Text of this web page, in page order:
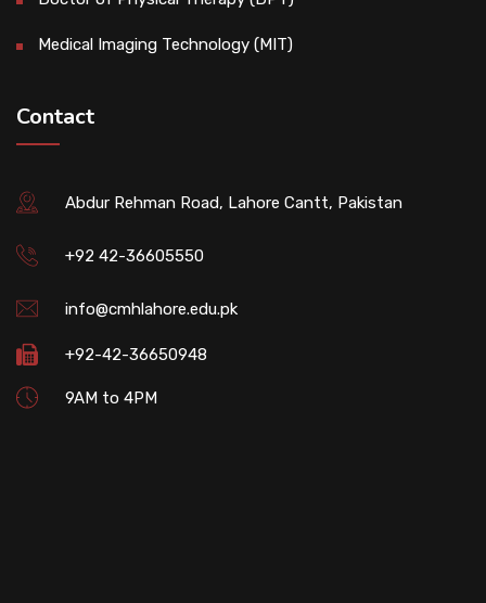
Medical Imaging Technology (MIT)
Contact
Abdur Rehman Road, Lahore Cantt, Pakistan
+92 42-36605550
info@cmhlahore.edu.pk
+92-42-36650948
9AM to 4PM